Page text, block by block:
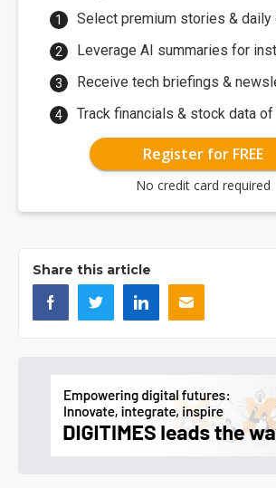
Select premium stories & daily
Leverage AI summaries for
Receive tech briefings &
Track financials & stock data of
Register for FREE
No credit card required
Share this article